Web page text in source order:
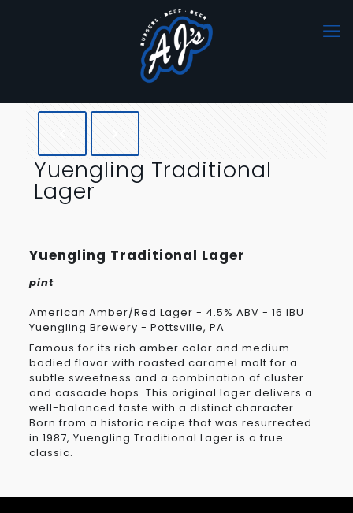
Yuengling Traditional
Lager
Yuengling Traditional Lager
pint
American Amber/Red Lager - 4.5% ABV - 16 IBU
Yuengling Brewery - Pottsville, PA
Famous for its rich amber color and medium-
bodied flavor with roasted caramel malt for a
subtle sweetness and a combination of cluster
and cascade hops. This original lager delivers a
well-balanced taste with a distinct character.
Born from a historic recipe that was resurrected
in 1987, Yuengling Traditional Lager is a true
classic.